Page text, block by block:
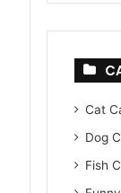
Cat
Dog
Fish